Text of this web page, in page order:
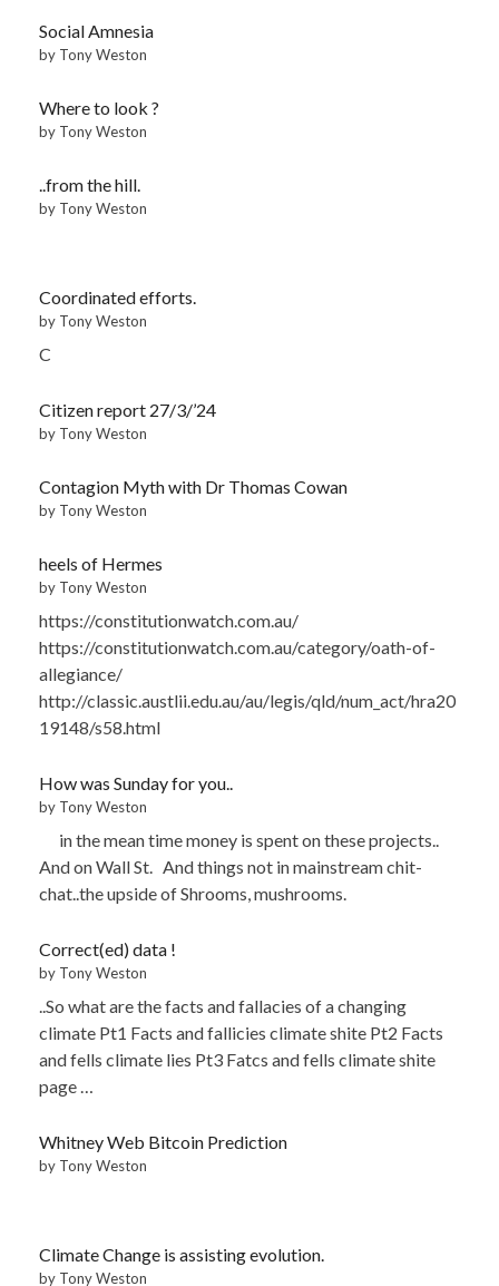
Social Amnesia
by Tony Weston
Where to look ?
by Tony Weston
..from the hill.
by Tony Weston
Coordinated efforts.
by Tony Weston
C
Citizen report 27/3/’24
by Tony Weston
Contagion Myth with Dr Thomas Cowan
by Tony Weston
heels of Hermes
by Tony Weston
https://constitutionwatch.com.au/
https://constitutionwatch.com.au/category/oath-of-
allegiance/
http://classic.austlii.edu.au/au/legis/qld/num_act/hra20
19148/s58.html
How was Sunday for you..
by Tony Weston
in the mean time money is spent on these projects..
And on Wall St. And things not in mainstream chit-
chat..the upside of Shrooms, mushrooms.
Correct(ed) data !
by Tony Weston
..So what are the facts and fallacies of a changing
climate Pt1 Facts and fallicies climate shite Pt2 Facts
and fells climate lies Pt3 Fatcs and fells climate shite
page …
Whitney Web Bitcoin Prediction
by Tony Weston
Climate Change is assisting evolution.
by Tony Weston